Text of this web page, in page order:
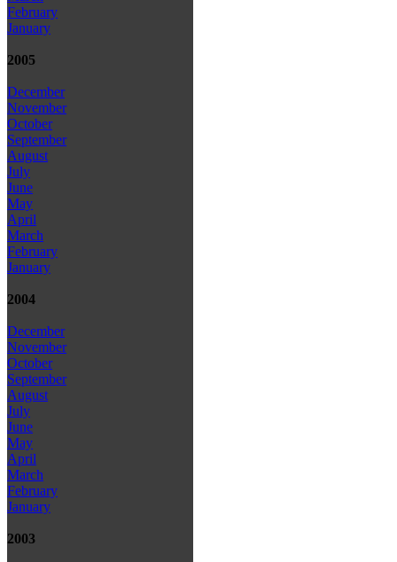
February
January
2005
December
November
October
September
August
July
June
May
April
March
February
January
2004
December
November
October
September
August
July
June
May
April
March
February
January
2003